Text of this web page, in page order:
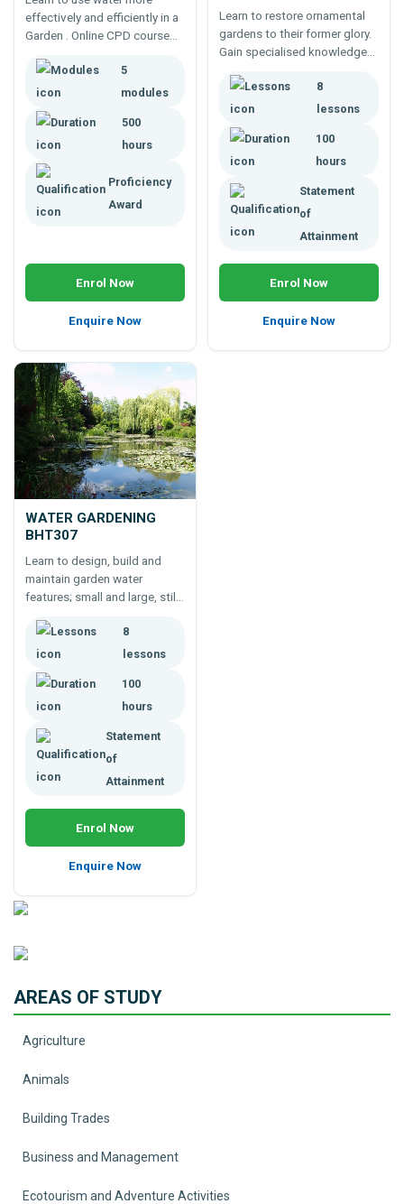
effectively and efficiently in a
Garden . Online CPD course
efficient water use, irrigation
practices and water
gardening.
5
modules
500
hours
Proficiency
Award
Enrol Now
Enquire Now
Learn to restore ornamental
gardens to their former glory.
Gain specialised knowledge
reestablish ornamental
gardens with this distance
8
lessons
100
hours
Statement
of
Attainment
Enrol Now
Enquire Now
WATER GARDENING
BHT307
Learn to design, build and
maintain garden water
features; small and large, still
course for landscapers,
gardeners, architects,
8
lessons
100
hours
Statement
of
Attainment
Enrol Now
Enquire Now
AREAS OF STUDY
Agriculture
Animals
Building Trades
Business and Management
Ecotourism and Adventure Activities